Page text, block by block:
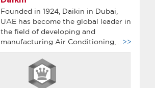
Founded in 1924, Daikin in Dubai,
UAE has become the global leader in
the field of developing and
manufacturing Air Conditioning,
...>>